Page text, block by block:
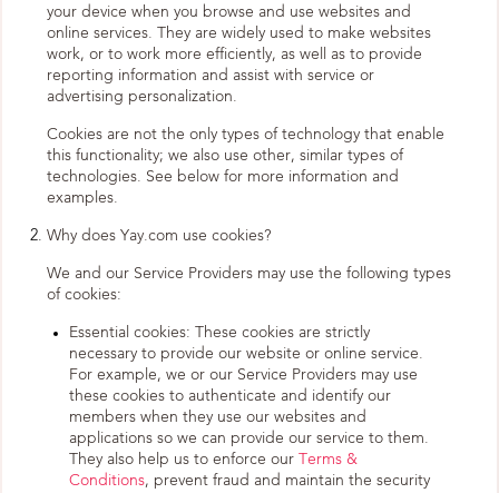
your device when you browse and use websites and
online services. They are widely used to make websites
work, or to work more efficiently, as well as to provide
reporting information and assist with service or
advertising personalization.
Cookies are not the only types of technology that enable
this functionality; we also use other, similar types of
technologies. See below for more information and
examples.
Why does Yay.com use cookies?
We and our Service Providers may use the following types
of cookies:
Essential cookies: These cookies are strictly
necessary to provide our website or online service.
For example, we or our Service Providers may use
these cookies to authenticate and identify our
members when they use our websites and
applications so we can provide our service to them.
They also help us to enforce our
Terms &
Conditions, prevent fraud and maintain the security